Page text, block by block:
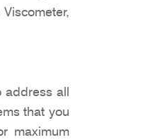
address all
that you
maximum